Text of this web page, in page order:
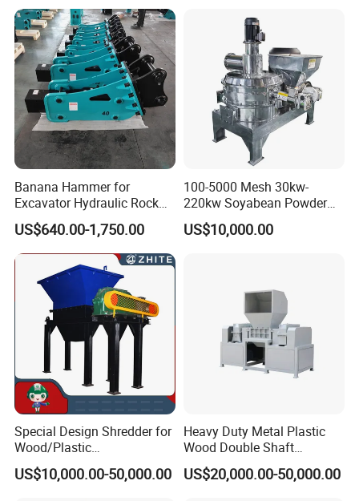
5.Main features
Banana Hammer for
Excavator Hydraulic Rock
Hammer for Excavator
US$640.00-1,750.00
100-5000 Mesh 30kw-
220kw Soyabean Powder
Micro Crushing Machine
Raw Material Micro
US$10,000.00
Special Design Shredder for
Wood/Plastic
Film/Tire/Rubber/PVC
Pipe/Spring
US$10,000.00-50,000.00
Heavy Duty Metal Plastic
Wood Double Shaft
Shredder for Msw Recycling
US$20,000.00-50,000.00